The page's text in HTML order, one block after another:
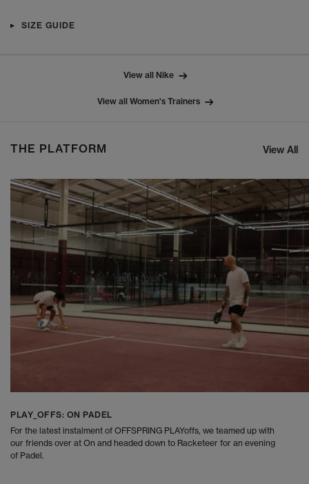
SIZE GUIDE
View all Nike
View all Women's Trainers
THE PLATFORM View All
PLAY_OFFS: ON PADEL
For the latest instalment of OFFSPRING PLAYoffs, we teamed up with
our friends over at On and headed down to Racketeer for an evening
of Padel.